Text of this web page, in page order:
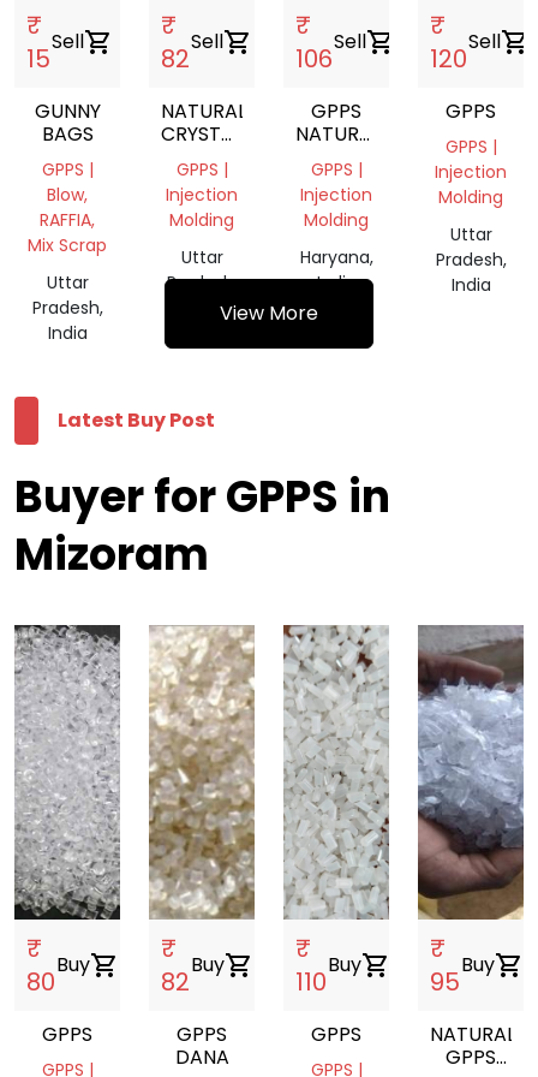
₹
15
Sellshopping_cart
GUNNY
BAGS
GPPS |
Blow,
RAFFIA,
Mix Scrap
Uttar
Pradesh,
India
₹
82
Sellshopping_cart
NATURAL
CRYSTAL
SCRAP
GPPS |
Injection
Molding
Uttar
Pradesh,
India
₹
106
Sellshopping_cart
GPPS
NATURAL
VIRGIN
GRANULE
GPPS |
Injection
Molding
Haryana,
India
₹
120
Sellshopping_cart
GPPS
GPPS |
Injection
Molding
Uttar
Pradesh,
India
View More
Latest Buy Post
Buyer for GPPS in
Mizoram
₹
80
Buyshopping_cart
GPPS
GPPS |
₹
82
Buyshopping_cart
GPPS
DANA
₹
110
Buyshopping_cart
GPPS
GPPS |
₹
95
Buyshopping_cart
NATURAL
GPPS